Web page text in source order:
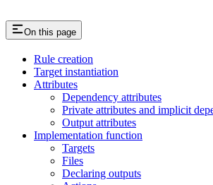
On this page
Rule creation
Target instantiation
Attributes
Dependency attributes
Private attributes and implicit
Output attributes
Implementation function
Targets
Files
Declaring outputs